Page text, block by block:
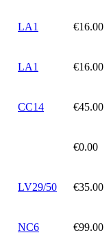
LA1 €16.00
LA1 €16.00
CC14 €45.00
€0.00
LV29/50 €35.00
NC6 €99.00